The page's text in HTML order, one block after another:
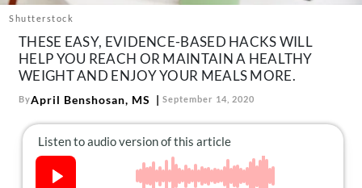
Follow
us:
FacebookInstagram
Shutterstock
THESE EASY, EVIDENCE-BASED HACKS WILL
HELP YOU REACH OR MAINTAIN A HEALTHY
WEIGHT AND ENJOY YOUR MEALS MORE.
ByApril Benshosan, MS September 14, 2020